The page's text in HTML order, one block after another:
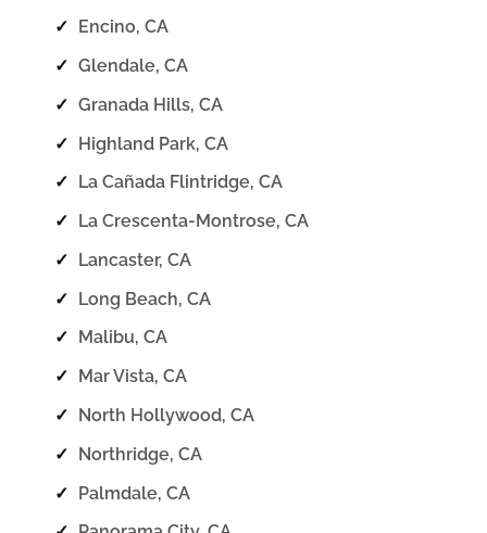
✓
Encino, CA
✓ Glendale, CA
✓ Granada Hills, CA
✓ Highland Park, CA
✓
La Cañada Flintridge, CA
✓ La Crescenta-Montrose, CA
✓ Lancaster, CA
✓ Long Beach, CA
✓
Malibu, CA
✓
Mar Vista, CA
✓ North Hollywood, CA
✓ Northridge, CA
✓ Palmdale, CA